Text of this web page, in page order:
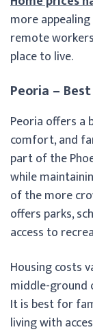
more
remote
place to live.
Peoria –
Peoria offers a
comfort, and
part of the
while
of the more
offers parks,
access to
Housing costs
middle-ground
It is best for
living with